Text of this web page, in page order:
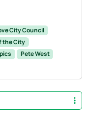
City Council
the City
Pete West